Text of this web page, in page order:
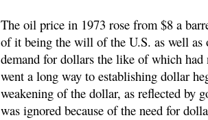
The oil price in 1973 rose from $8 a
of it being the will of the U.S. as well as
demand for dollars the like of which had
went a long way to establishing dollar
weakening of the dollar, as reflected by
was ignored because of the need for